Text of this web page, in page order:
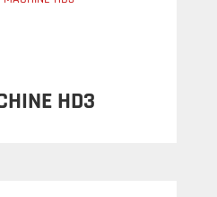
HD3